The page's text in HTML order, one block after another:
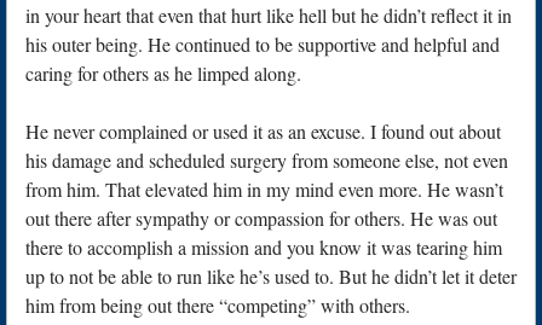
in your heart that even that hurt like hell but he didn’t reflect it in
his outer being. He continued to be supportive and helpful and
caring for others as he limped along.
He never complained or used it as an excuse. I found out about
his damage and scheduled surgery from someone else, not even
from him. That elevated him in my mind even more. He wasn’t
out there after sympathy or compassion for others. He was out
there to accomplish a mission and you know it was tearing him
up to not be able to run like he’s used to. But he didn’t let it deter
him from being out there “competing” with others.